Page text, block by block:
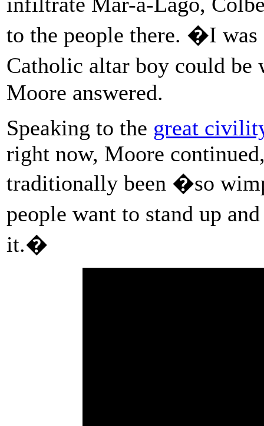
to the people there. �I was
Catholic altar boy could
Moore answered.
Speaking to the great
right now, Moore
traditionally been �so
people want to stand up
it.�